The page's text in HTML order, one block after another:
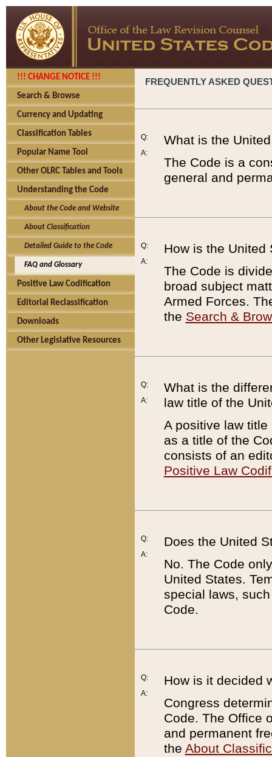
!!! CHANGE NOTICE !!!
Search & Browse
Currency and Updating
Classification Tables
Popular Name Tool
Other OLRC Tables and Tools
Understanding the Code
About the Code and Website
About Classification
Detailed Guide to the Code
FAQ and Glossary
Positive Law Codification
Editorial Reclassification
Downloads
Other Legislative Resources
FREQUENTLY ASKED
Q:
A:
What is the
The Code is a
general and
Q:
A:
How is the United
The Code is
broad subject
Armed Forces.
the Search &
Q:
A:
What is the
law title of the
A positive law
as a title of the
consists of an
Positive Law
Q:
A:
Does the United
No. The Code
United States.
special laws,
Code.
Q:
A:
How is it decided
Congress
Code. The Office
and permanent
the About